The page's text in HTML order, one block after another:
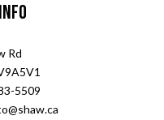
Rd
5509